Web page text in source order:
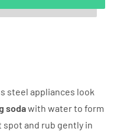
steel appliances look
sodawith water to form
and rub gently in